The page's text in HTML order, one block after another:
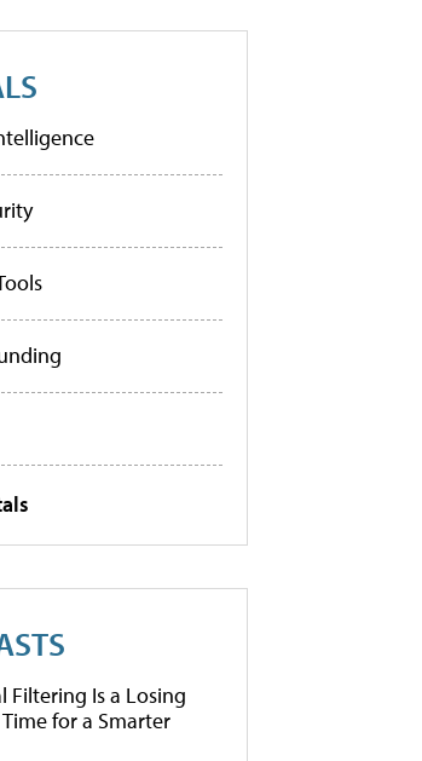
Filtering Is a Losing
Time for a Smarter